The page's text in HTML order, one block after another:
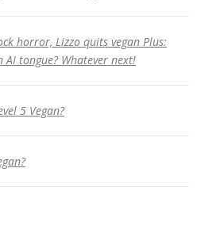
horror, Lizzo quits vegan Plus:
AI tongue? Whatever next!
5 Vegan?